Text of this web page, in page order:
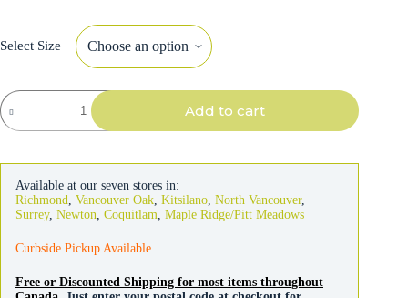
Select Size
Now
Fresh
Good
quantity
Add to cart
Available at our seven stores in:
Richmond Vancouver Oak Kitsilano North Vancouver,
Surrey, Newton Coquitlam Maple Ridge/Pitt Meadows
Curbside Pickup Available
Free or Discounted Shipping for most items throughout